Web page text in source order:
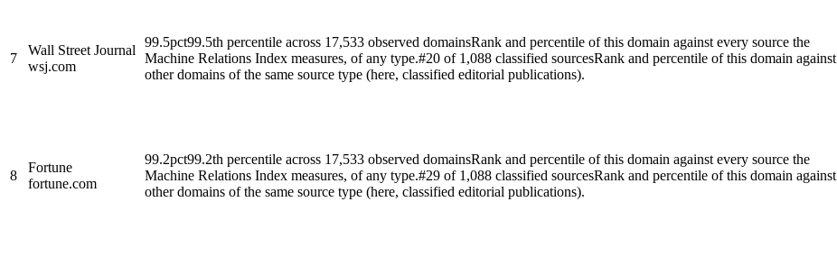
7
Wall Street Journal
wsj.com
99.5pct99.5th percentile across 17,533 observed domainsRank and percentile of this domain against every source the
Machine Relations Index measures, of any type.#20 of 1,088 classified sourcesRank and percentile of this domain against
other domains of the same source type (here, classified editorial publications).
8
Fortune
fortune.com
99.2pct99.2th percentile across 17,533 observed domainsRank and percentile of this domain against every source the
Machine Relations Index measures, of any type.#29 of 1,088 classified sourcesRank and percentile of this domain against
other domains of the same source type (here, classified editorial publications).